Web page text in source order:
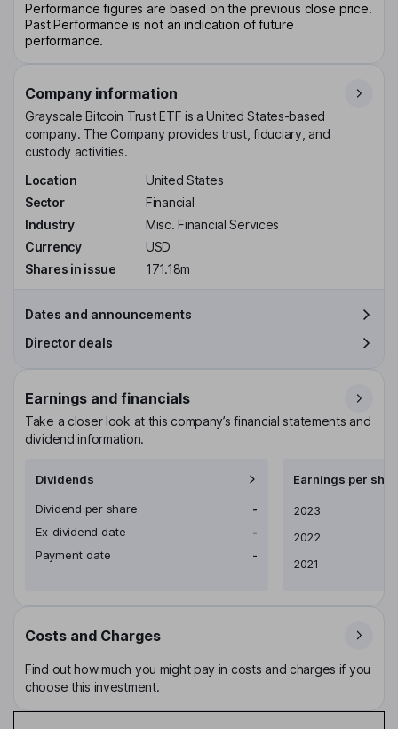
Performance figures are based on the previous close price.
Past Performance is not an indication of future
performance.
Company information
Grayscale Bitcoin Trust ETF is a United States-based
company. The Company provides trust, fiduciary, and
custody activities.
Location
United States
Sector
Financial
Industry
Misc. Financial Services
Currency
USD
Shares in issue
171.18m
Dates and announcements
Director deals
Earnings and financials
Take a closer look at this company’s financial statements and
dividend information.
Dividends
Dividend per share
-
Ex-dividend date
-
Payment date
-
Earnings per
Earnings per share
2023
2022
2021
Costs and Charges
Find out how much you might pay in costs and charges if you
choose this investment.